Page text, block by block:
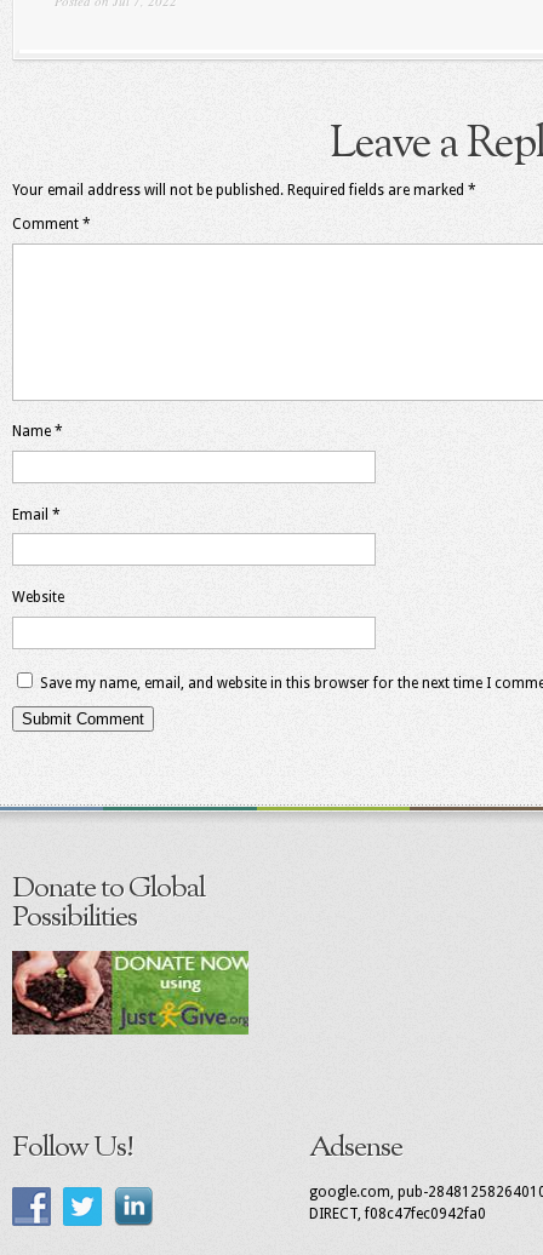
Leave a
Your email address will not be published. Required fields are marked *
Comment *
Name *
Email *
Website
Save my name, email, and website in this browser for the next time I
Donate to Global
Possibilities
Follow Us! Adsense
google.com, pub-
DIRECT, f08c47fec0942fa0